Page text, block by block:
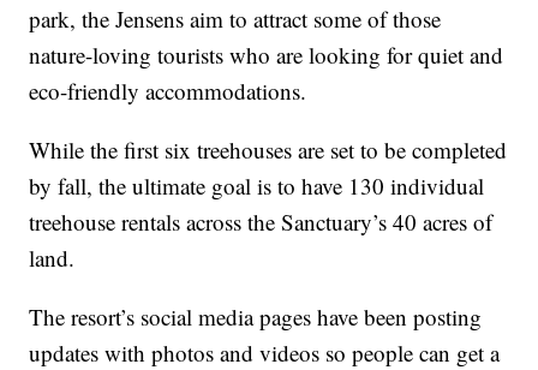
park, the Jensens aim to attract some of those
nature-loving tourists who are looking for quiet and
eco-friendly accommodations.
While the first six treehouses are set to be completed
by fall, the ultimate goal is to have 130 individual
treehouse rentals across the Sanctuary’s 40 acres of
land.
The resort’s social media pages have been posting
updates with photos and videos so people can get a